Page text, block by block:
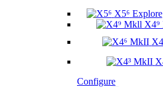
X5⁶ Explore
X4⁹
Configure